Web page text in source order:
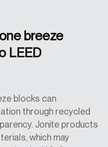
breeze
LEED
blocks can
through recycled
Jonite products
which may